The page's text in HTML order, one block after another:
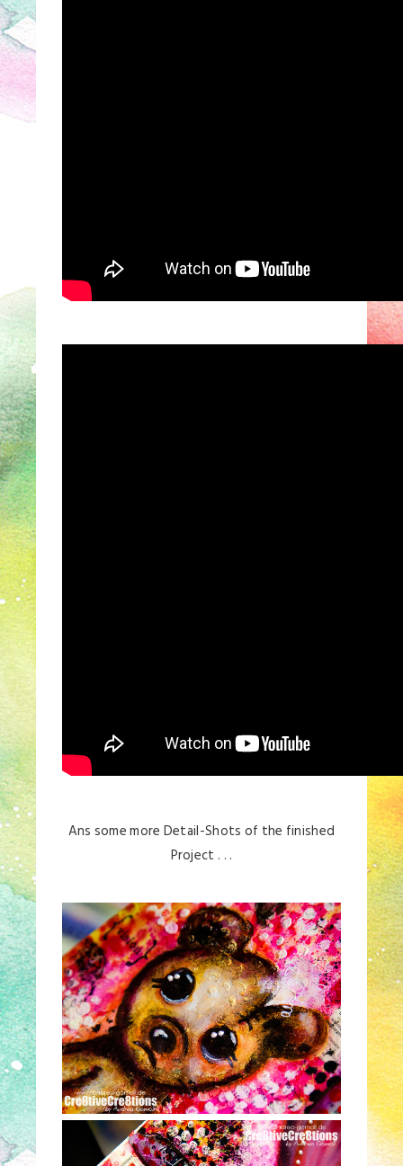
Ans some more Detail-Shots of the finished
Project . . .